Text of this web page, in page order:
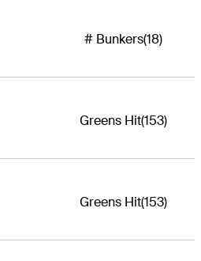
# Bunkers(18)
Greens Hit(153)
Greens Hit(153)